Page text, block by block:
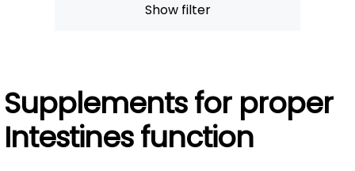
Show filter
Supplements for proper
Intestines function